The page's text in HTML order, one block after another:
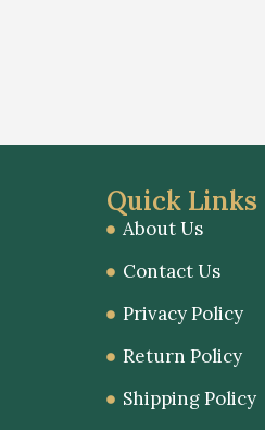
Quick Links
About Us
Contact Us
Privacy Policy
Return Policy
Shipping Policy